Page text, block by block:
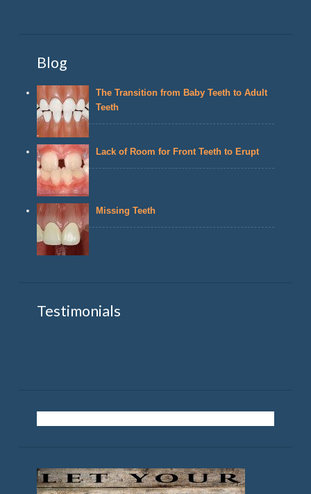
Blog
The Transition from Baby Teeth to Adult
Teeth
Lack of Room for Front Teeth to Erupt
Missing Teeth
Testimonials